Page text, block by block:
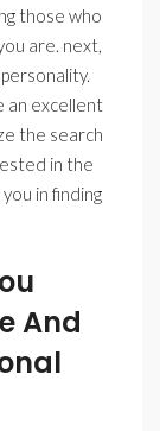
those who
are. next,
an excellent
the search
in the
in finding
And